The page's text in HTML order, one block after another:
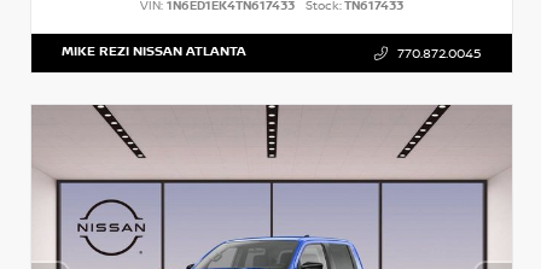
VIN: 1N6ED1EK4TN617433 Stock:TN617433
MIKE REZI NISSAN ATLANTA 770.872.0045